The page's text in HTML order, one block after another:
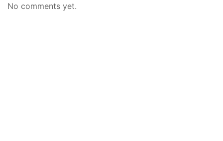
No comments yet.